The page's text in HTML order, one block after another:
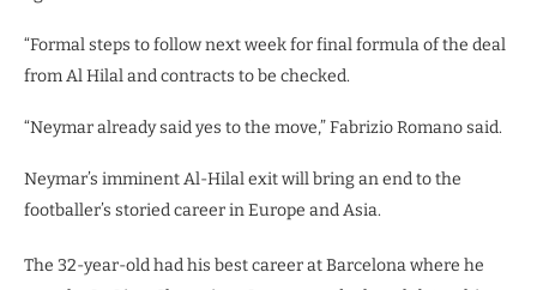
“Formal steps to follow next week for final formula of the deal
from Al Hilal and contracts to be checked.
“Neymar already said yes to the move,” Fabrizio Romano said.
Neymar’s imminent Al-Hilal exit will bring an end to the
footballer’s storied career in Europe and Asia.
The 32-year-old had his best career at Barcelona where he